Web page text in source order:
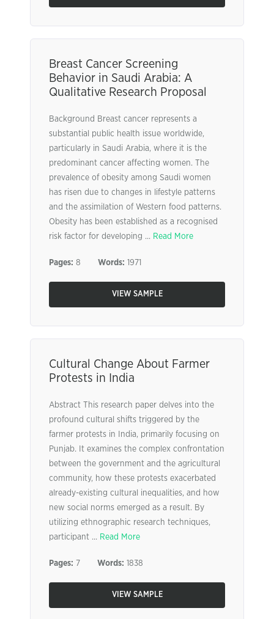
Breast Cancer Screening
Behavior in Saudi Arabia: A
Qualitative Research Proposal
Background Breast cancer represents a
substantial public health issue worldwide,
particularly in Saudi Arabia, where it is the
predominant cancer affecting women. The
prevalence of obesity among Saudi women
has risen due to changes in lifestyle patterns
and the assimilation of Western food patterns.
Obesity has been established as a recognised
risk factor for developing ... Read More
Pages: 8 Words: 1971
VIEW SAMPLE
Cultural Change About Farmer
Protests in India
Abstract This research paper delves into the
profound cultural shifts triggered by the
farmer protests in India, primarily focusing on
Punjab. It examines the complex confrontation
between the government and the agricultural
community, how these protests exacerbated
already-existing cultural inequalities, and how
new social norms emerged as a result. By
utilizing ethnographic research techniques,
participant ... Read More
Pages: 7 Words: 1838
VIEW SAMPLE